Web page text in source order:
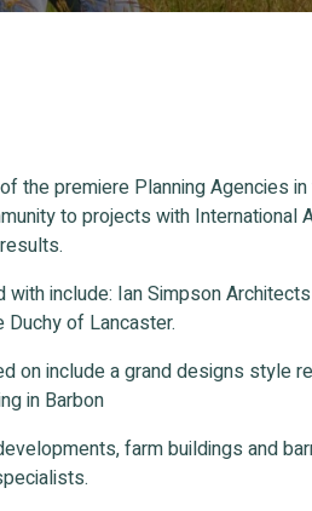
the premiere Planning Agencies
to projects with
include: Ian Simpson
Duchy of Lancaster.
on include a grand designs style
in Barbon
farm buildings and